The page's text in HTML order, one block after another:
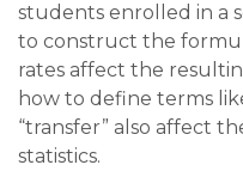
students enrolled in a
to construct the
rates affect the
how to define terms
“transfer” also affect
statistics.